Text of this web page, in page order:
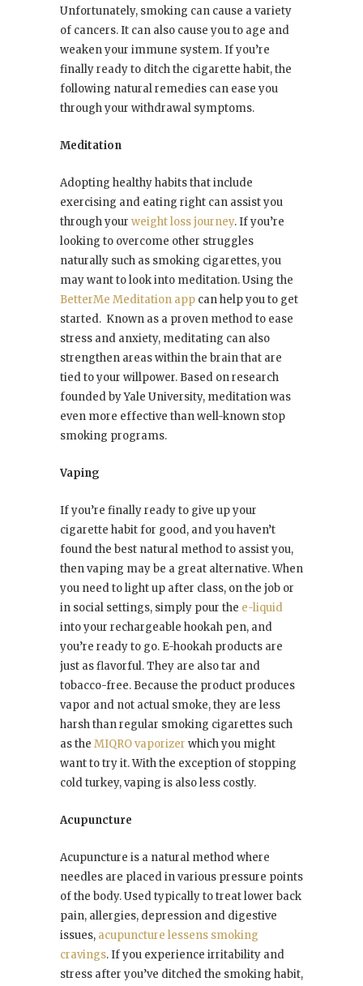
Unfortunately, smoking can cause a variety
of cancers. It can also cause you to age and
weaken your immune system. If you’re
finally ready to ditch the cigarette habit, the
following natural remedies can ease you
through your withdrawal symptoms.
Meditation
Adopting healthy habits that include
exercising and eating right can assist you
through your weight loss journey. If you’re
looking to overcome other struggles
naturally such as smoking cigarettes, you
may want to look into meditation. Using the
BetterMe Meditation app can help you to get
started. Known as a proven method to ease
stress and anxiety, meditating can also
strengthen areas within the brain that are
tied to your willpower. Based on research
founded by Yale University, meditation was
even more effective than well-known stop
smoking programs.
Vaping
If you’re finally ready to give up your
cigarette habit for good, and you haven’t
found the best natural method to assist you,
then vaping may be a great alternative. When
you need to light up after class, on the job or
in social settings, simply pour the e-liquid
into your rechargeable hookah pen, and
you’re ready to go. E-hookah products are
just as flavorful. They are also tar and
tobacco-free. Because the product produces
vapor and not actual smoke, they are less
harsh than regular smoking cigarettes such
as the MIQRO vaporizer which you might
want to try it. With the exception of stopping
cold turkey, vaping is also less costly.
Acupuncture
Acupuncture is a natural method where
needles are placed in various pressure points
of the body. Used typically to treat lower back
pain, allergies, depression and digestive
issues, acupuncture lessens smoking
cravings. If you experience irritability and
stress after you’ve ditched the smoking habit,